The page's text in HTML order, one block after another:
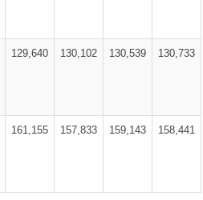
129,640 130,102 130,539 130,733
161,155 157,833 159,143 158,441